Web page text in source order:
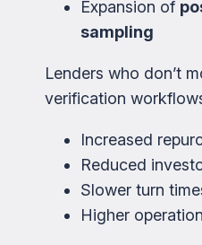
Expansion of
sampling
Lenders who don’t
verification
Increased
Reduced
Slower turn
Higher